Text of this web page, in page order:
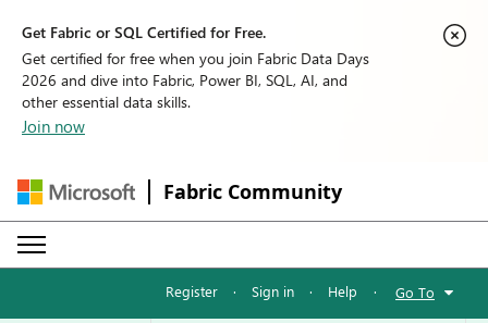
Get Fabric or SQL Certified for Free.
Get certified for free when you join Fabric Data Days
2026 and dive into Fabric, Power BI, SQL, AI, and
other essential data skills.
Join now
Fabric Community
Register · Sign in · Help · Go To